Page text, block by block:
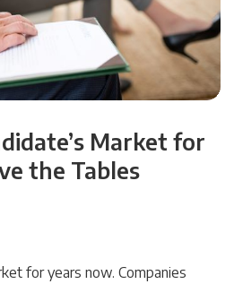
Market for
the Tables
for years now. Companies